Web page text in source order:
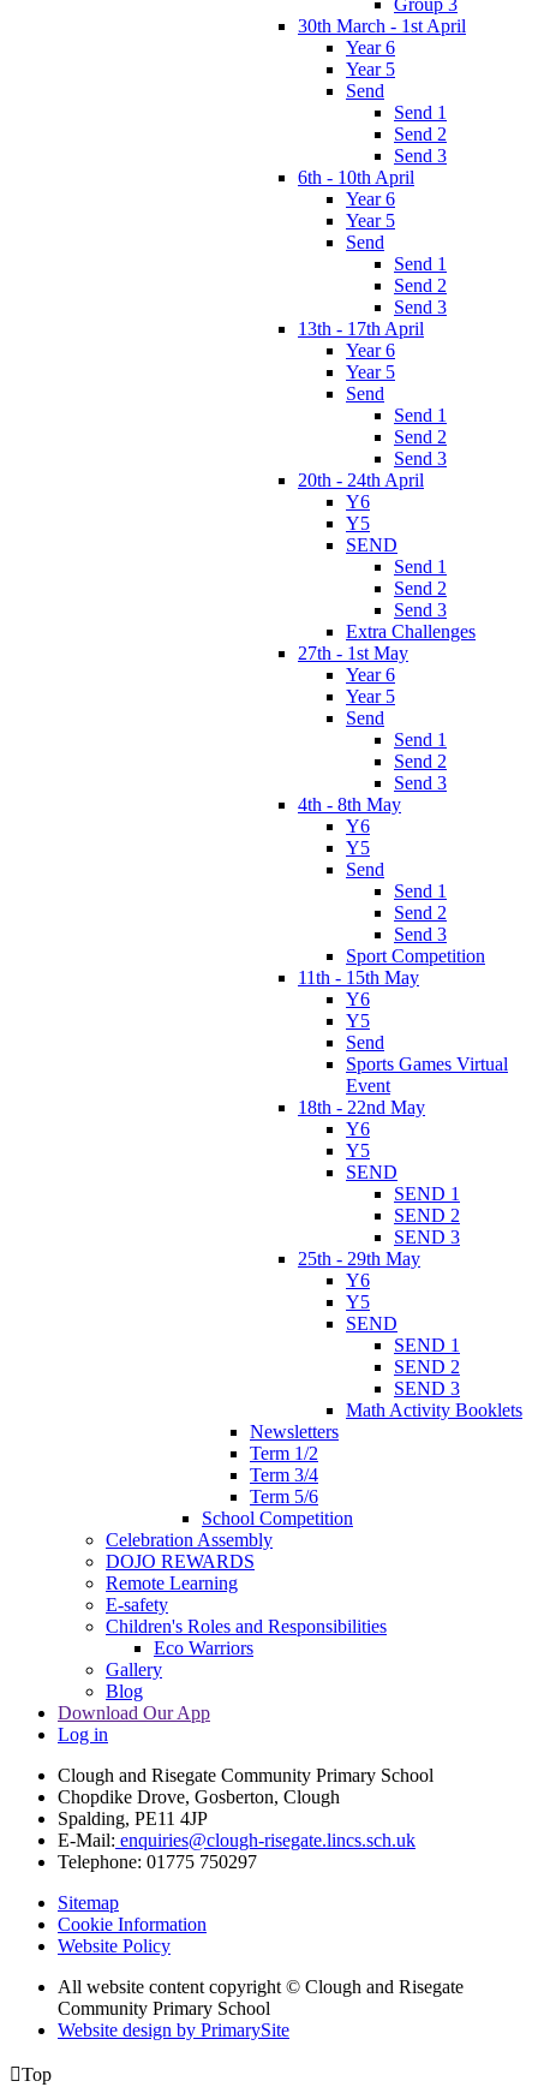
Group 3
30th March - 1st April
Year 6
Year 5
Send
Send 1
Send 2
Send 3
6th - 10th April
Year 6
Year 5
Send
Send 1
Send 2
Send 3
13th - 17th April
Year 6
Year 5
Send
Send 1
Send 2
Send 3
20th - 24th April
Y6
Y5
SEND
Send 1
Send 2
Send 3
Extra Challenges
27th - 1st May
Year 6
Year 5
Send
Send 1
Send 2
Send 3
4th - 8th May
Y6
Y5
Send
Send 1
Send 2
Send 3
Sport Competition
11th - 15th May
Y6
Y5
Send
Sports Games Virtual
Event
18th - 22nd May
Y6
Y5
SEND
SEND 1
SEND 2
SEND 3
25th - 29th May
Y6
Y5
SEND
SEND 1
SEND 2
SEND 3
Math Activity Booklets
Newsletters
Term 1/2
Term 3/4
Term 5/6
School Competition
Celebration Assembly
DOJO REWARDS
Remote Learning
E-safety
Children's Roles and Responsibilities
Eco Warriors
Gallery
Blog
Download Our App
Log in
Clough and Risegate Community Primary School
Chopdike Drove, Gosberton, Clough
Spalding, PE11 4JP
E-Mail: enquiries@clough-risegate.lincs.sch.uk
Telephone: 01775 750297
Sitemap
Cookie Information
Website Policy
All website content copyright © Clough and Risegate
Community Primary School
Website design by PrimarySite
Top